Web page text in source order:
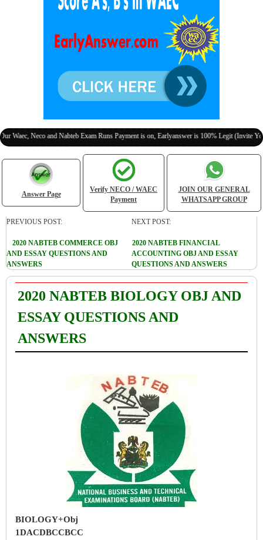
Neco and Nabteb Exam Runs Payment is on, Earlyanswer is 100% Legit (Invite Your
Answer Page
Verify NECO / WAEC
Payment
JOIN OUR GENERAL
WHATSAPP GROUP
PREVIOUS POST:
2020 NABTEB COMMERCE OBJ
AND ESSAY QUESTIONS AND
ANSWERS
NEXT POST:
2020 NABTEB FINANCIAL
ACCOUNTING OBJ AND ESSAY
QUESTIONS AND ANSWERS
2020 NABTEB BIOLOGY OBJ AND
ESSAY QUESTIONS AND
ANSWERS
BIOLOGY+Obj
1DACDBCCBCC